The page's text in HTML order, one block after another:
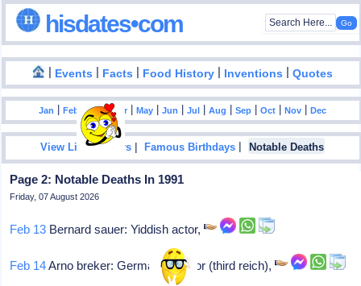
hisdates•com
| Events | Facts | Food History | Inventions |Quotes
Jan |Feb |Mar|Apr |May |Jun |Jul |Aug |Sep |Oct |Nov |Dec
View List Of Years |Famous Birthdays | Notable Deaths
Page 2: Notable Deaths In 1991
Friday, 07 August 2026
Feb 13 Bernard sauer: Yiddish actor,
Feb 14Arno breker: German sculptor (third reich),